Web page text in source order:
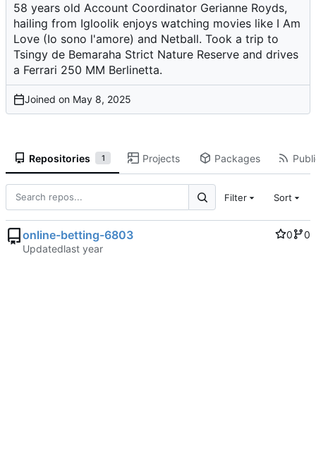
58 years old Account Coordinator Gerianne Royds,
hailing from Igloolik enjoys watching movies like I Am
Love (Io sono l'amore) and Netball. Took a trip to
Tsingy de Bemaraha Strict Nature Reserve and drives
a Ferrari 250 MM Berlinetta.
Joined on
Repositories 1 Projects Packages
Filter Sort
online-betting-6803 0
0
Updated